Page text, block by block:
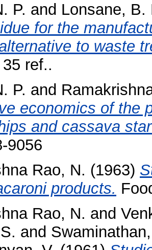
P. and Lonsane, B.
for the
to waste
ref..
P. and
economics of the
and cassava
9056
Rao, N. (1963)
products.
Rao, N. and
and